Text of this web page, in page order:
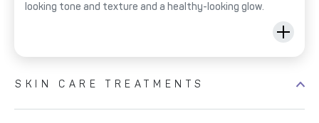
looking tone and texture and a healthy-looking glow.
SKIN CARE TREATMENTS